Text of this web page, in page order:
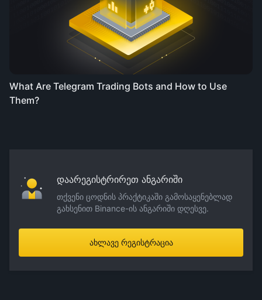
What Are Telegram Trading Bots and How to Use
Them?
დაარეგისტრირეთ ანგარიში
თქვენი ცოდნის პრაქტიკაში გამოსაყენებლად
გახსენით Binance-ის ანგარიში დღესვე.
ახლავე რეგისტრაცია